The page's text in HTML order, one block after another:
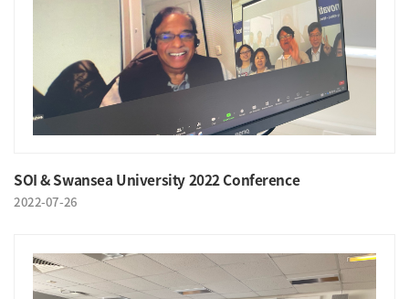
SOI & Swansea University 2022 Conference
2022-07-26